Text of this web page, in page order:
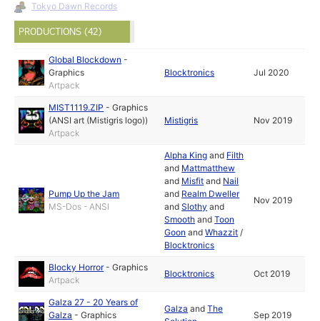
Tokyo Dawn Records
PRODUCTIONS (42)
Global Blockdown -
Graphics
Artpack
Blocktronics Jul 2020
MIST1119.ZIP -Graphics
(ANSI art (Mistigris logo))
Artpack
Mistigris Nov 2019
Pump Up the Jam
MS-Dos - ANSI
Alpha King and Filth
and Mattmatthew
and Misfit and Nail
and Realm Dweller
andSlothy and
Smooth andToon
Goon andWhazzit /
Blocktronics
Nov 2019
Blocky Horror-Graphics
Artpack
Blocktronics Oct 2019
Galza 27 - 20 Years of
Galza -Graphics
Galza andThe
Sep 2019